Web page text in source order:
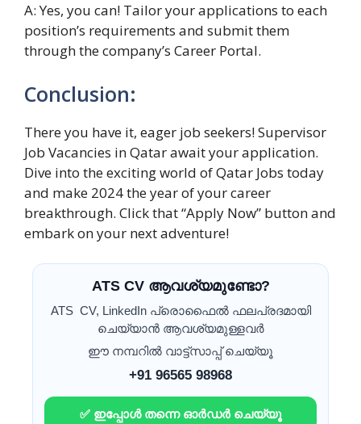
A: Yes, you can! Tailor your applications to each
position’s requirements and submit them
through the company’s Career Portal.
Conclusion:
There you have it, eager job seekers! Supervisor
Job Vacancies in Qatar await your application.
Dive into the exciting world of Qatar Jobs today
and make 2024 the year of your career
breakthrough. Click that “Apply Now” button and
embark on your next adventure!
ATS CV ആവശ്യമുണ്ടോ?
ATS CV, LinkedIn പ്രൊഫൈൽ ഫലപ്രദമായി
ചെയ്യാൻ ആവശ്യമുള്ളവർ
ഈ നമ്പറിൽ വാട്ട്സാപ്പ് ചെയ്യൂ
+91 96565 98968
✅ ഇപ്പോൾ തന്നെ ഓർഡർ ചെയ്യൂ